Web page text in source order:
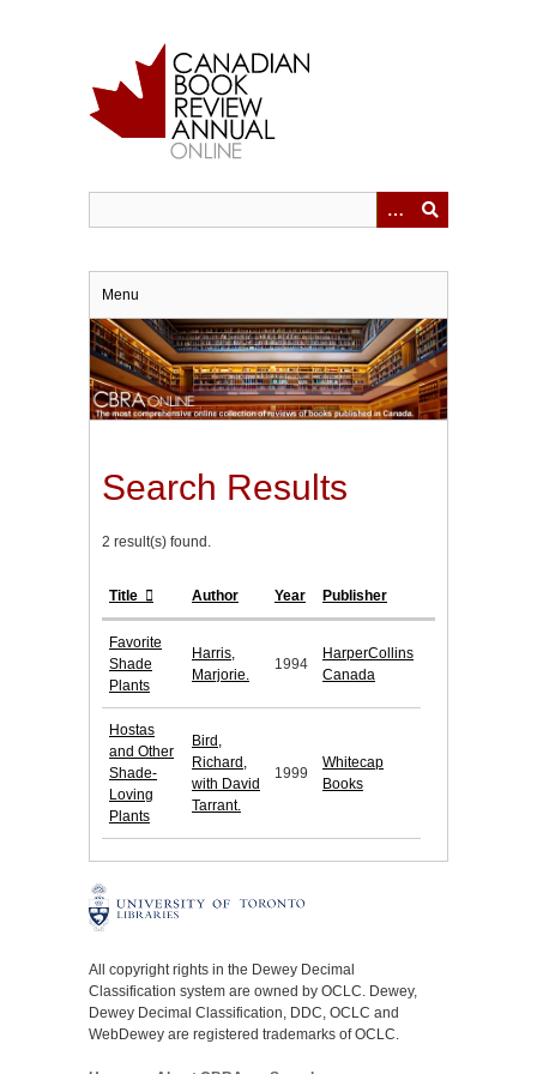
Menu
Search Results
2 result(s) found.
Title Author Year Publisher
Favorite
Shade
Plants
Harris,
Marjorie.
1994
HarperCollins
Canada
Hostas
and Other
Shade-
Loving
Plants
Bird,
Richard,
with David
Tarrant.
1999
Whitecap
Books
All copyright rights in the Dewey Decimal
Classification system are owned by OCLC. Dewey,
Dewey Decimal Classification, DDC, OCLC and
WebDewey are registered trademarks of OCLC.